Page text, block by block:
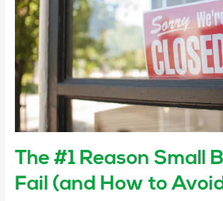
The #1 Reason Small
Fail (and How to
Business
Fail
(and
How
to
Avoid
It)